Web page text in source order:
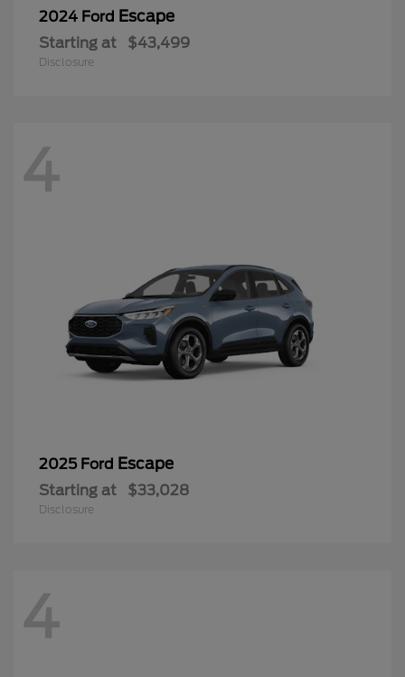
2024 Ford Escape
Starting at $43,499
Disclosure
4
2025 Ford Escape
Starting at $33,028
Disclosure
4